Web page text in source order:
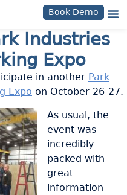
Book Demo
Industries
Expo
in another Park
Expo on October 26-27.
As usual, the
event was
incredibly
packed with
great
information